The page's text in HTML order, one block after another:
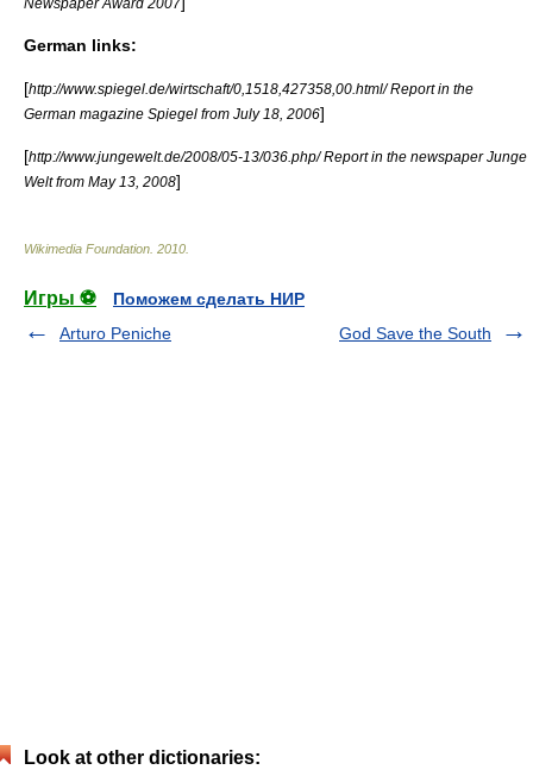
German links:
[http://www.spiegel.de/wirtschaft/0,1518,427358,00.html/ Report in the
German magazine Spiegel from July 18, 2006]
[http://www.jungewelt.de/2008/05-13/036.php/ Report in the newspaper Junge
Welt from May 13, 2008]
Wikimedia Foundation 2010
Игры ⚽
Поможем сделать НИР
Arturo Peniche
God Save the South
Look at other dictionaries: